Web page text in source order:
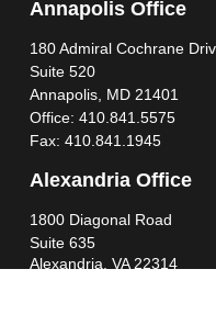
Annapolis Office
180 Admiral Cochrane
Suite 520
Annapolis, MD 21401
Office: 410.841.5575
Fax: 410.841.1945
Alexandria Office
1800 Diagonal Road
Suite 635
Alexandria, VA22314